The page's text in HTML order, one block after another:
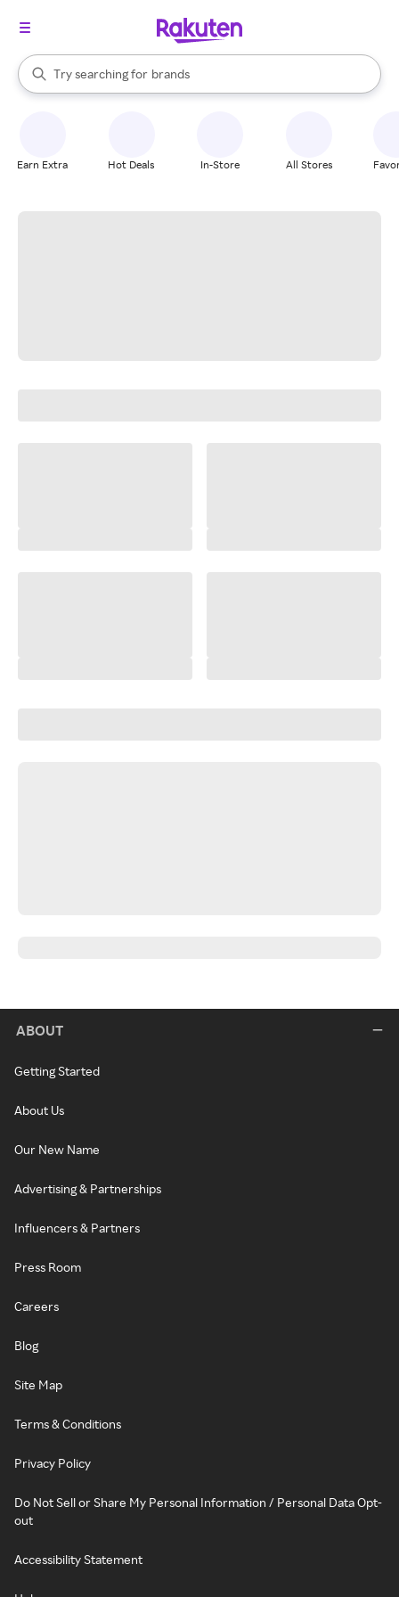
Search Rakuten
Try searching for
stores
brands
groceries
When autocomplete results are available, use the up and down
Earn Extra Hot Deals In-Store All Stores
ABOUT
Getting Started
About Us
Our New Name
Advertising & Partnerships
Influencers & Partners
Press Room
Careers
Blog
Site Map
Terms & Conditions
Privacy Policy
Do Not Sell or Share My Personal Information / Personal Data Opt-
out
Accessibility Statement